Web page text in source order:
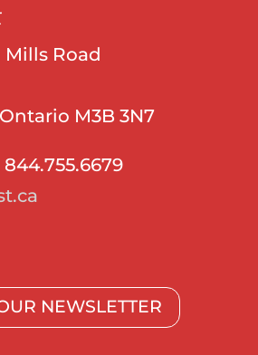
Mills Road
M3B 3N7
NEWSLETTER